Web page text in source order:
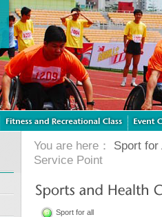
You are here： Sport for
Service Point
Sport for all